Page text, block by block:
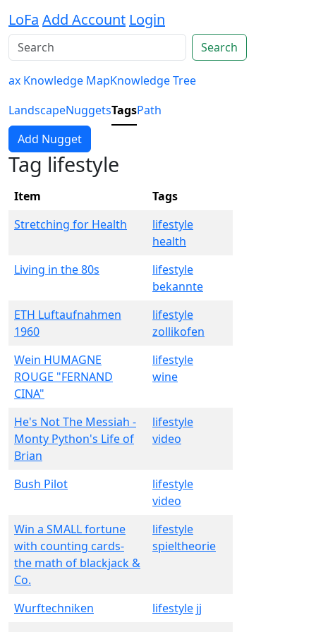
LoFa Add Account Login
Search
ax Knowledge MapKnowledge Tree
LandscapeNuggetsTagsPath
Add Nugget
Tag lifestyle
Item
Tags
Stretching for Health
lifestyle
health
Living in the 80s
lifestyle
bekannte
ETH Luftaufnahmen
1960
lifestyle
zollikofen
Wein HUMAGNE
ROUGE "FERNAND
CINA"
lifestyle
wine
He's Not The Messiah -
Monty Python's Life of
Brian
lifestyle
video
Bush Pilot
lifestyle
video
Win a SMALL fortune
with counting cards-
the math of blackjack &
Co.
lifestyle
spieltheorie
Wurftechniken lifestyle jj